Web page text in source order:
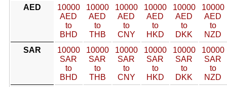
AED
10000
AED
to
BHD
10000
AED
to
THB
10000
AED
to
CNY
10000
AED
to
HKD
10000
AED
to
DKK
10000
AED
to
NZD
SAR
10000
SAR
to
BHD
10000
SAR
to
THB
10000
SAR
to
CNY
10000
SAR
to
HKD
10000
SAR
to
DKK
10000
SAR
to
NZD